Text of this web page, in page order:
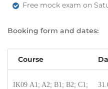
Free mock exam on
Booking form and dates:
Course
IK09 A1; A2; B1; B2; C1;